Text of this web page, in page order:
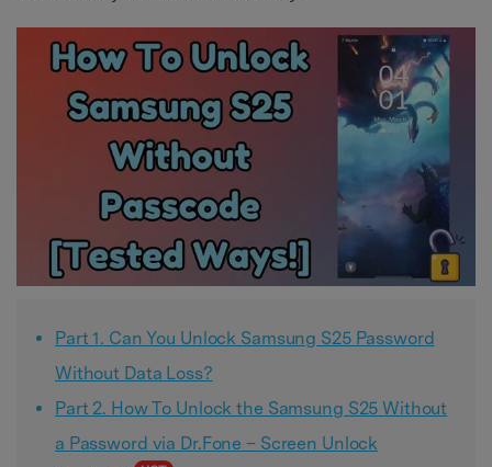
Part 1. Can You Unlock Samsung S25 Password
Without Data Loss?
Part 2. How To Unlock the Samsung S25 Without
a Password via Dr.Fone – Screen Unlock